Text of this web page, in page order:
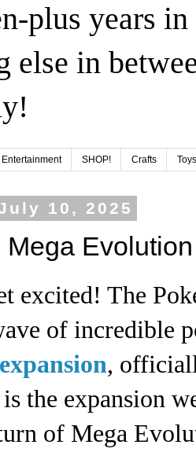
plus years
else in
Entertainment SHOP! Crafts
10, 2025
Mega
excited! The
of incredible
,
the expansion
of Mega